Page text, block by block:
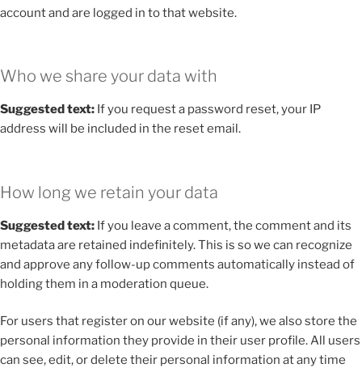
account and are logged in to that website.
Who we share your data with
Suggested text: If you request a password reset, your IP
address will be included in the reset email.
How long we retain your data
Suggested text: If you leave a comment, the comment and its
metadata are retained indefinitely. This is so we can recognize
and approve any follow-up comments automatically instead of
holding them in a moderation queue.
For users that register on our website (if any), we also store the
personal information they provide in their user profile. All users
can see, edit, or delete their personal information at any time